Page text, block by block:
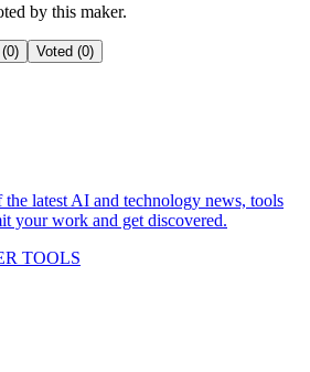
by this maker.
0) Voted (0)
the latest AI and technology news, tools
your work and get discovered.
TOOLS